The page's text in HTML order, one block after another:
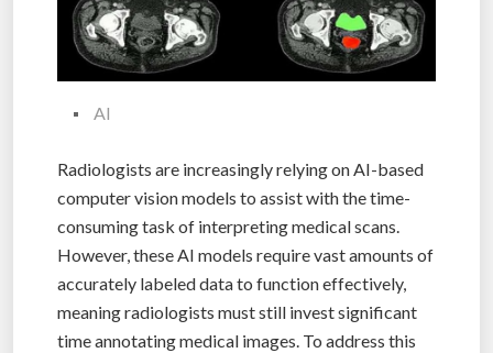
AI
Radiologists are increasingly relying on AI-based
computer vision models to assist with the time-
consuming task of interpreting medical scans.
However, these AI models require vast amounts of
accurately labeled data to function effectively,
meaning radiologists must still invest significant
time annotating medical images. To address this